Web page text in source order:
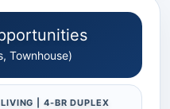
Townhouse)
| 4-BR DUPLEX